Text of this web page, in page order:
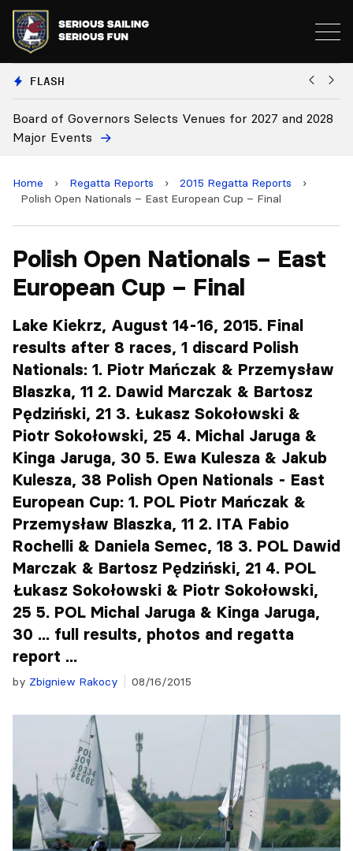
FLASH
Board Approves Rule Changes
Home › Regatta Reports › 2015 Regatta Reports
›
Polish Open Nationals – East European Cup – Final
Polish Open Nationals – East
European Cup – Final
Lake Kiekrz, August 14-16, 2015. Final
results after 8 races, 1 discard Polish
Nationals: 1. Piotr Mańczak & Przemysław
Blaszka, 11 2. Dawid Marczak & Bartosz
Pędziński, 21 3. Łukasz Sokołowski &
Piotr Sokołowski, 25 4. Michal Jaruga &
Kinga Jaruga, 30 5. Ewa Kulesza & Jakub
Kulesza, 38 Polish Open Nationals - East
European Cup: 1. POL Piotr Mańczak &
Przemysław Blaszka, 11 2. ITA Fabio
Rochelli & Daniela Semec, 18 3. POL Dawid
Marczak & Bartosz Pędziński, 21 4. POL
Łukasz Sokołowski & Piotr Sokołowski,
25 5. POL Michal Jaruga & Kinga Jaruga,
30 ... full results, photos and regatta
report ...
by Zbigniew Rakocy 08/16/2015